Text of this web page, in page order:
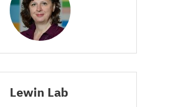
Lewin Lab